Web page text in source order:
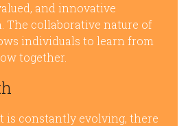
and innovative
The collaborative nature of
individuals to learn from
together.
is constantly evolving, there